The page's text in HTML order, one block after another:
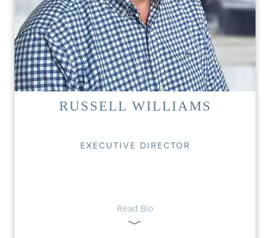
RUSSELL WILLIAMS
EXECUTIVE DIRECTOR
Read Bio